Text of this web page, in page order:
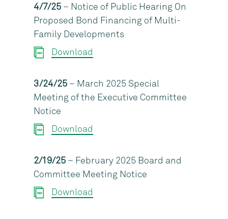
4/7/25 – Notice of Public Hearing On
Proposed Bond Financing of Multi-
Family Developments
Download
3/24/25 – March 2025 Special
Meeting of the Executive Committee
Notice
Download
2/19/25 – February 2025 Board and
Committee Meeting Notice
Download